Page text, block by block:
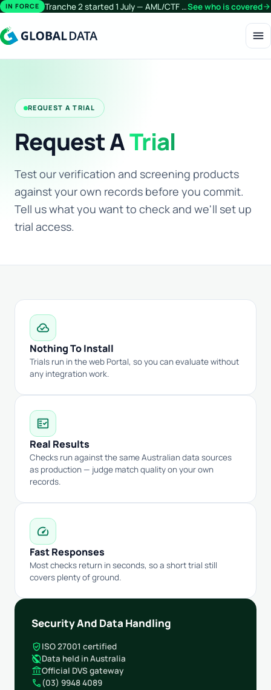
IN FORCE Tranche 2 started 1 July — AML/CTF obligations now extend beyond financial services.See who is coveredarrow_forward
menu
REQUEST A TRIAL
Request ATrial
Test our verification and screening products
against your own records before you commit.
Tell us what you want to check and we'll set up
trial access.
cloud_done
Nothing To Install
Trials run in the web Portal, so you can evaluate without
any integration work.
fact_check
Real Results
Checks run against the same Australian data sources
as production — judge match quality on your own
records.
speed
Fast Responses
Most checks return in seconds, so a short trial still
covers plenty of ground.
Security And Data Handling
verified_userISO 27001 certified
public_offData held in Australia
account_balanceOfficial DVS gateway
call (03) 9948 4089